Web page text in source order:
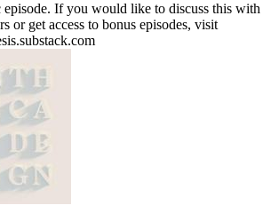
episode. If you would like to discuss this with
or get access to bonus episodes, visit